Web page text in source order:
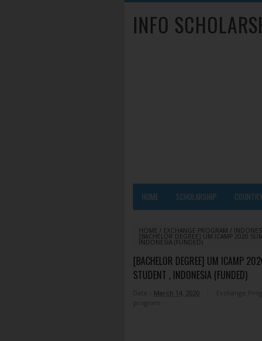
INFO
HOME SCHOLARSHIP COUNTRY
HOME / EXCHANGE PROGRAM /
[BACHELOR DEGREE] UM ICAMP 2020
INDONESIA (FUNDED)
[BACHELOR DEGREE] UM ICAMP
STUDENT , INDONESIA (FUNDED)
Date - March 14, 2020 Exchange
program